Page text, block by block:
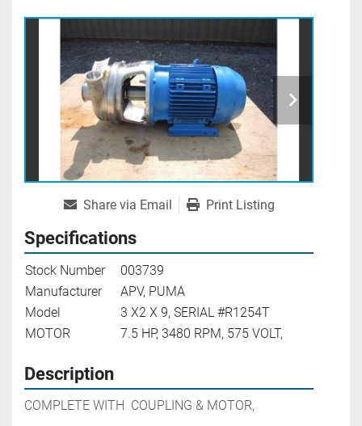
Share via Email Print Listing
Specifications
Stock Number
003739
Manufacturer
APV, PUMA
Model
3 X2 X 9, SERIAL #R1254T
MOTOR
7.5 HP, 3480 RPM, 575 VOLT,
Description
COMPLETE WITH  COUPLING & MOTOR,